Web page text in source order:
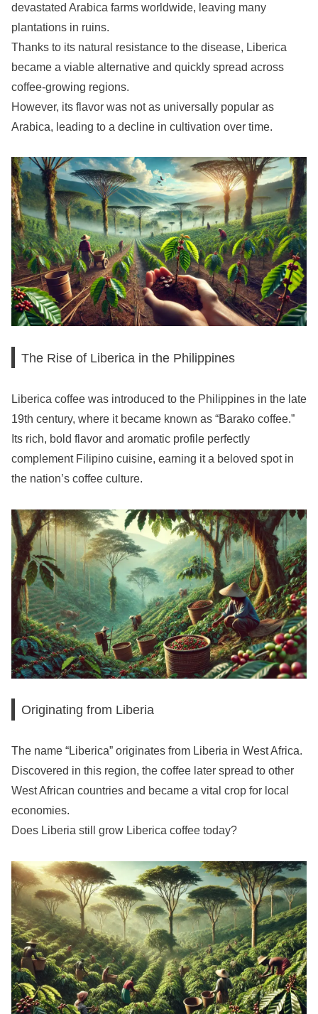
devastated Arabica farms worldwide, leaving many
plantations in ruins.
Thanks to its natural resistance to the disease, Liberica
became a viable alternative and quickly spread across
coffee-growing regions.
However, its flavor was not as universally popular as
Arabica, leading to a decline in cultivation over time.
The Rise of Liberica in the Philippines
Liberica coffee was introduced to the Philippines in the late
19th century, where it became known as “Barako coffee.”
Its rich, bold flavor and aromatic profile perfectly
complement Filipino cuisine, earning it a beloved spot in
the nation’s coffee culture.
Originating from Liberia
The name “Liberica” originates from Liberia in West Africa.
Discovered in this region, the coffee later spread to other
West African countries and became a vital crop for local
economies.
Does Liberia still grow Liberica coffee today?